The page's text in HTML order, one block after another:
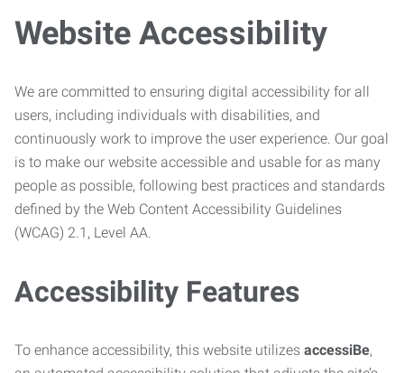
Website Accessibility
We are committed to ensuring digital accessibility for all
users, including individuals with disabilities, and
continuously work to improve the user experience. Our goal
is to make our website accessible and usable for as many
people as possible, following best practices and standards
defined by the Web Content Accessibility Guidelines
(WCAG) 2.1, Level AA.
Accessibility Features
To enhance accessibility, this website utilizes accessiBe,